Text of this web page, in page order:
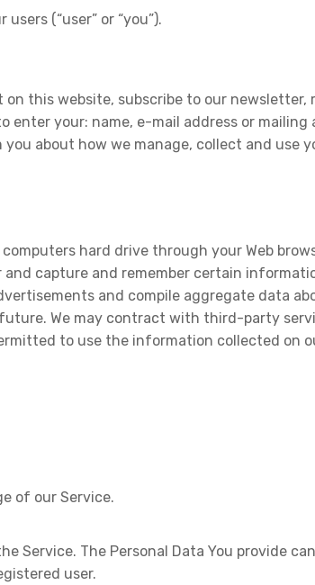
(“user” or “you”).
this website, subscribe to our newsletter,
your: name, e-mail address or mailing
about how we manage, collect and use
hard drive through your Web
capture and remember certain
and compile aggregate data
We may contract with third-party
to use the information collected on
of our Service.
Service. The Personal Data You provide
user.